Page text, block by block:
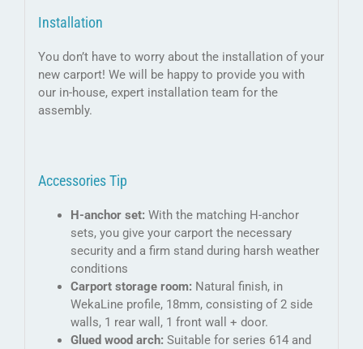
Installation
You don’t have to worry about the installation of your
new carport! We will be happy to provide you with
our in-house, expert installation team for the
assembly.
Accessories Tip
H-anchor set: With the matching H-anchor
sets, you give your carport the necessary
security and a firm stand during harsh weather
conditions
Carport storage room: Natural finish, in
WekaLine profile, 18mm, consisting of 2 side
walls, 1 rear wall, 1 front wall + door.
Glued wood arch: Suitable for series 614 and